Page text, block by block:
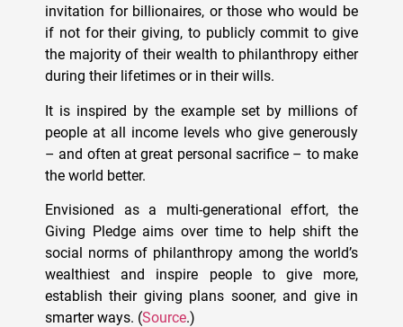
invitation for billionaires, or those who would be
if not for their giving, to publicly commit to give
the majority of their wealth to philanthropy either
during their lifetimes or in their wills.
It is inspired by the example set by millions of
people at all income levels who give generously
– and often at great personal sacrifice – to make
the world better.
Envisioned as a multi-generational effort, the
Giving Pledge aims over time to help shift the
social norms of philanthropy among the world’s
wealthiest and inspire people to give more,
establish their giving plans sooner, and give in
smarter ways. (Source.)